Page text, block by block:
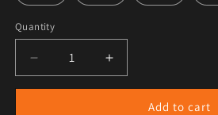
Quantity
Add to cart